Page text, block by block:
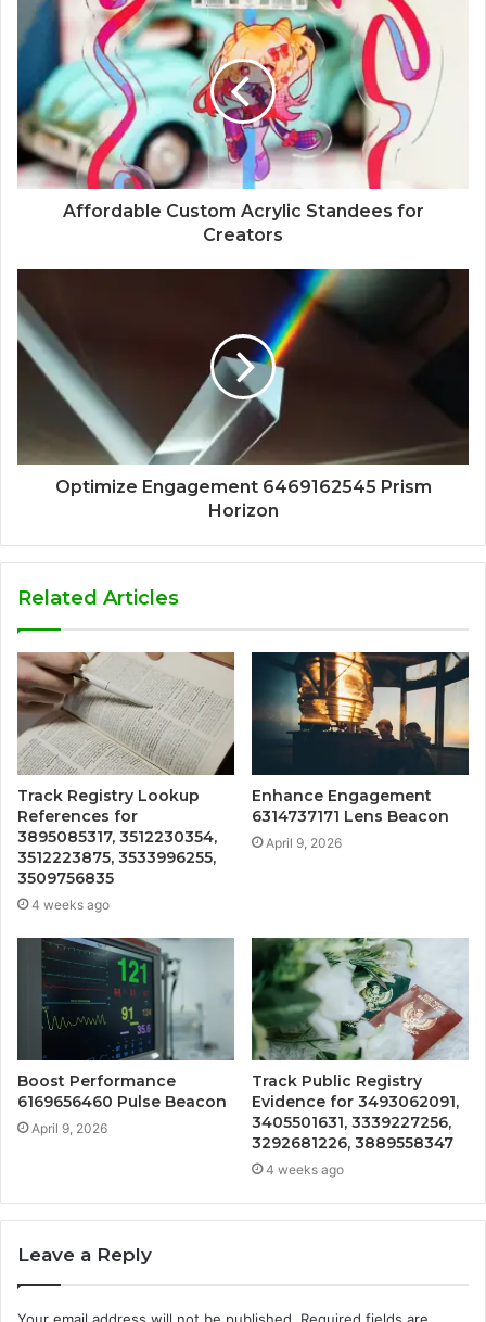
Affordable Custom Acrylic Standees for
Creators
Optimize Engagement 6469162545 Prism
Horizon
Related Articles
Track Registry Lookup
References for
3895085317, 3512230354,
3512223875, 3533996255,
3509756835
4 weeks ago
Enhance Engagement
6314737171 Lens Beacon
April 9, 2026
Boost Performance
6169656460 Pulse Beacon
April 9, 2026
Track Public Registry
Evidence for 3493062091,
3405501631, 3339227256,
3292681226, 3889558347
4 weeks ago
Leave a Reply
Your email address will not be published. Required fields are